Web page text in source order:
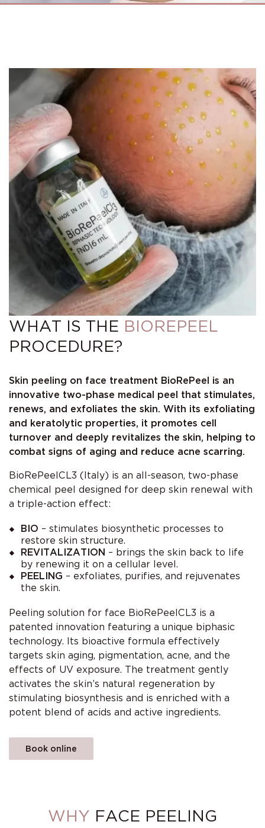
WHAT IS THE BIOREPEEL
PROCEDURE?
Skin peeling on face treatment BioRePeel is an
innovative two-phase medical peel that stimulates,
renews, and exfoliates the skin. With its exfoliating
and keratolytic properties, it promotes cell
turnover and deeply revitalizes the skin, helping to
combat signs of aging and reduce acne scarring.
BioRePeelCL3 (Italy) is an all-season, two-phase
chemical peel designed for deep skin renewal with
a triple-action effect:
BIO – stimulates biosynthetic processes to
restore skin structure.
REVITALIZATION – brings the skin back to life
by renewing it on a cellular level.
PEELING – exfoliates, purifies, and rejuvenates
the skin.
Peeling solution for face BioRePeelCL3 is a
patented innovation featuring a unique biphasic
technology. Its bioactive formula effectively
targets skin aging, pigmentation, acne, and the
effects of UV exposure. The treatment gently
activates the skin’s natural regeneration by
stimulating biosynthesis and is enriched with a
potent blend of acids and active ingredients.
Book online
WHY FACE PEELING